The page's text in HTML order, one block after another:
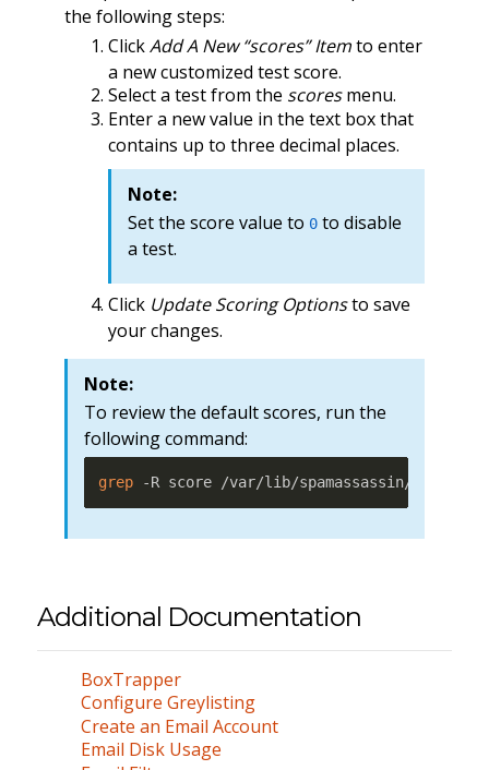
the following steps:
ClickAdd A New “scores” Itemto enter
a new customized test score.
Select a test from the scoresmenu.
Enter a new value in the text box that
contains up to three decimal places.
Note:
Set the score value to 0to disable
a test.
Click Update Scoring Optionsto save
your changes.
Note:
To review the default scores, run the
following command:
grep -R score /var/lib/spamassassin/*
Additional Documentation
BoxTrapper
Configure Greylisting
Create an Email Account
Email Disk Usage